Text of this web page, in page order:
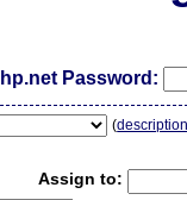
Password:
(
Assign to: